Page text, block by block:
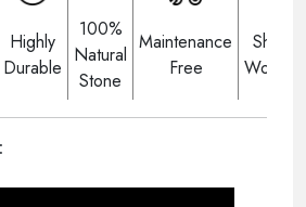
Highly
Durable
100%
Natural
Stone
Maintenance
Free